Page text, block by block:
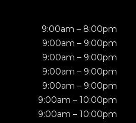
9:00am – 8:00pm
9:00am – 9:00pm
9:00am – 9:00pm
9:00am – 9:00pm
9:00am – 9:00pm
9:00am – 10:00pm
9:00am – 10:00pm